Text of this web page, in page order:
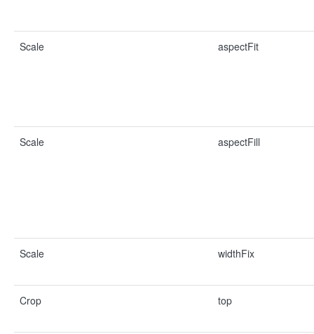
Scale aspectFit
Scale aspectFill
Scale widthFix
Crop top